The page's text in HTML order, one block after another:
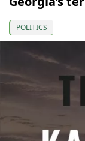
POLITICS